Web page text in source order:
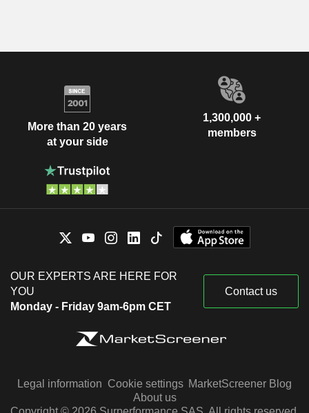
More than 20 years
at your side
1,300,000 +
members
OUR EXPERTS ARE HERE FOR
YOU
Monday - Friday 9am-6pm CET
Contact us
Legal information Cookie settings MarketScreener Blog
About us